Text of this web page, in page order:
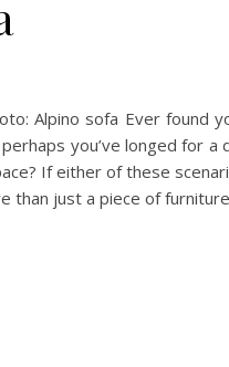
Alpino sofa Ever found
you’ve longed for a
If either of these
than just a piece of